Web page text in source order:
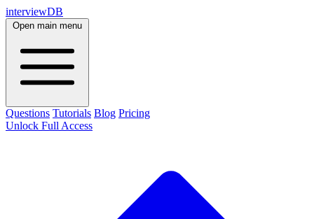
interviewDB
Open main menu
Questions Tutorials Blog Pricing
Unlock Full Access